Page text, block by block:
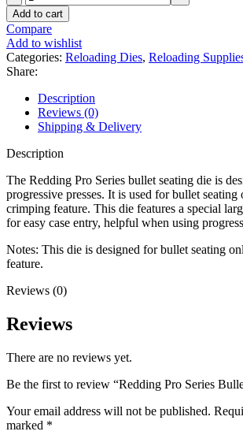
Pro
Series
Bullet
Seating
Die
quantity
Add to cart
Compare
Add to wishlist
Categories: Reloading Dies, Reloading
Share:
Description
Reviews (0)
Shipping & Delivery
Description
The Redding Pro Series bullet seating die is
progressive presses. It is used for bullet
crimping feature. This die features a special
for easy case entry, helpful when using
Notes: This die is designed for bullet seating
feature.
Reviews (0)
Reviews
There are no reviews yet.
Be the first to review “Redding Pro Series
Your email address will not be published.
marked *